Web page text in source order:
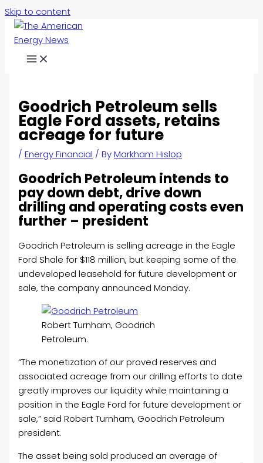
Skip to content
Goodrich Petroleum sells
Eagle Ford assets, retains
acreage for future
/Energy Financial / ByMarkham Hislop
Goodrich Petroleum intends to
pay down debt, drive down
drilling and operating costs even
further – president
Goodrich Petroleum is selling acreage in the Eagle
Ford Shale for $118 million, but keeping some of the
undeveloped leasehold for future development or
sale, the company announced Monday.
Robert Turnham, Goodrich
Petroleum.
“The monetization of our proved reserves and
associated acreage from our drilling efforts to date
greatly improves our liquidity while maintaining a
position in the Eagle Ford for future development or
sale,” said Robert Turnham, Goodrich Petroleum
president.
The asset being sold produced an average of